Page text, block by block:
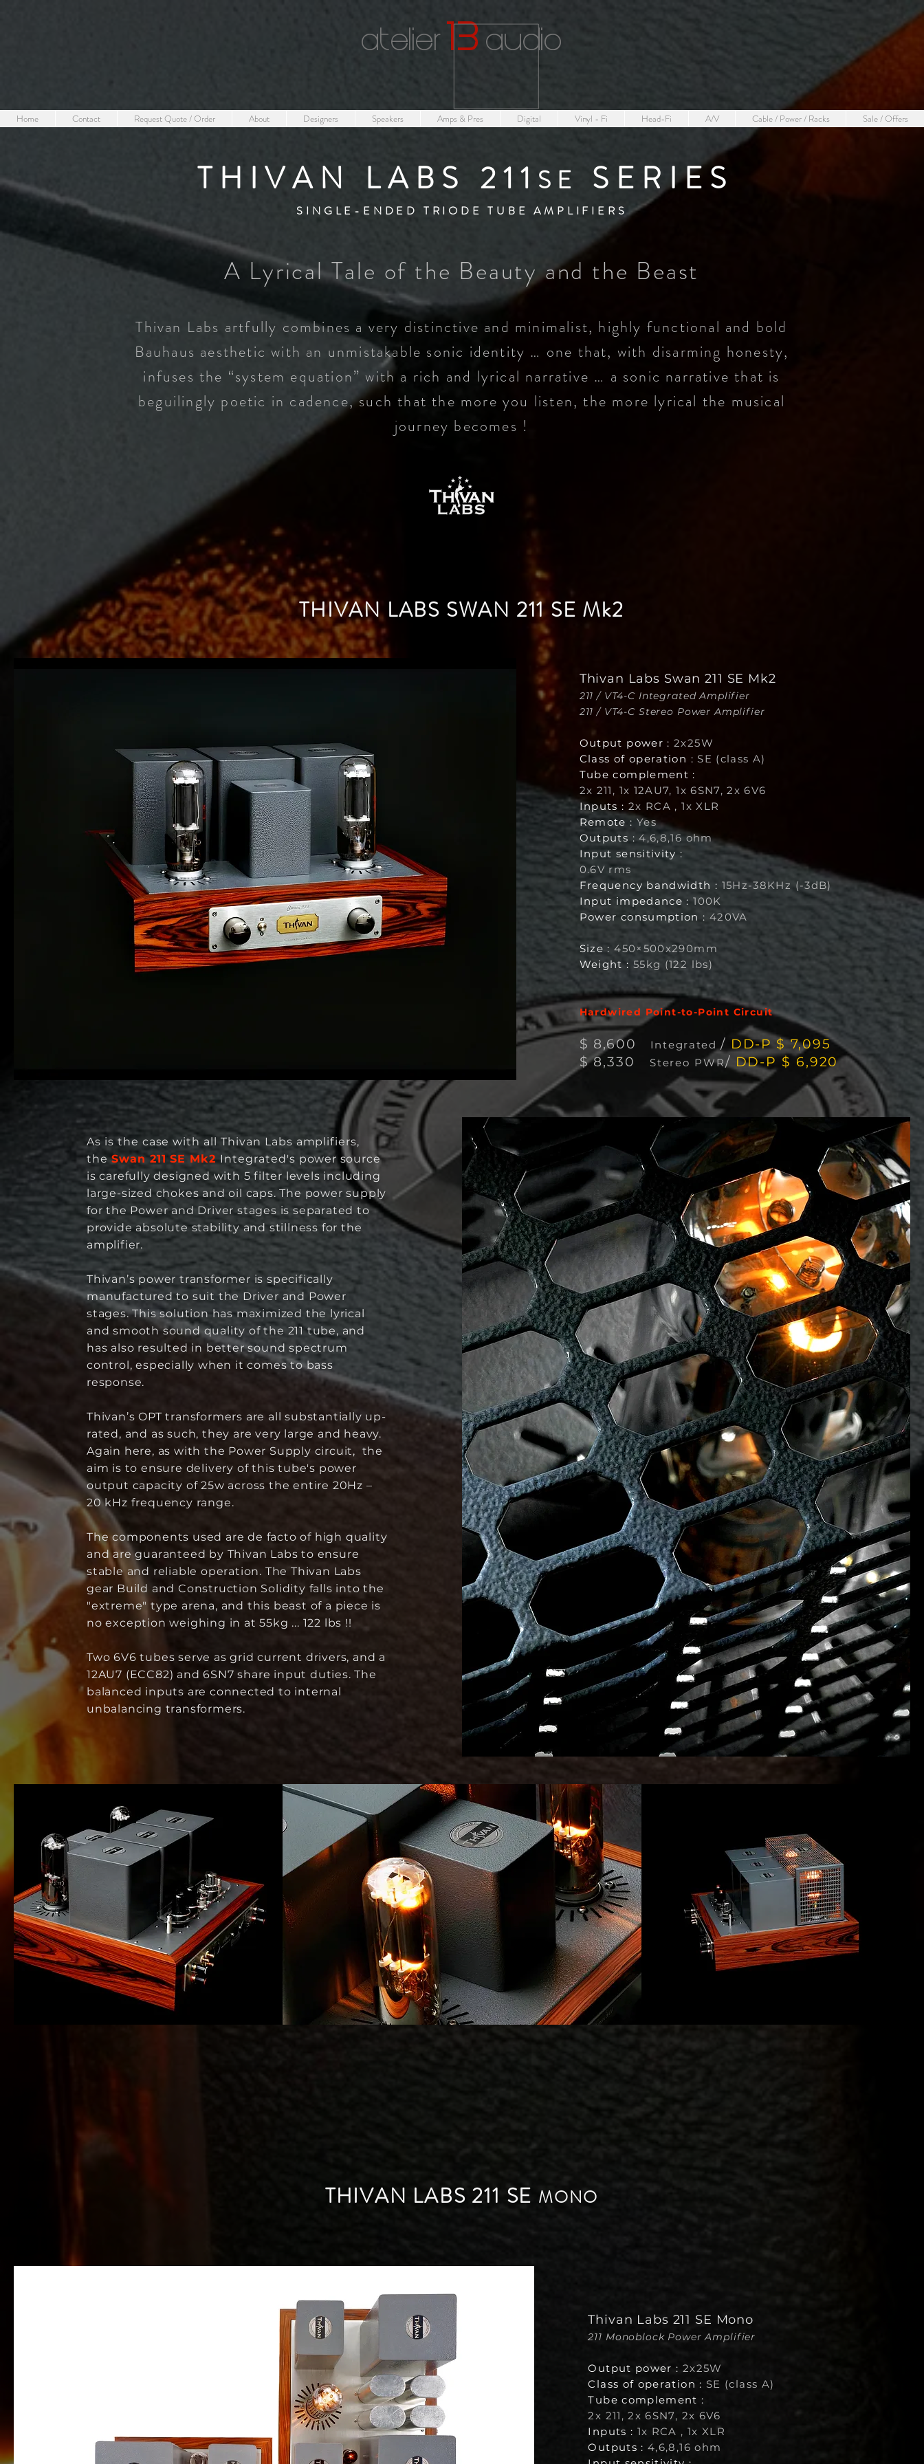
atelier 13 audio
Home Contact Request Quote / Order About Designers Speakers Amps & Pres Digital Vinyl - Fi Head-Fi A/V Cable / Power / Racks Sale / Offers
A Lyrical Tale of the Beauty and the Beast
Thivan Labs artfully combines a very distinctive and minimalist, highly functional and bold
Bauhaus aesthetic with an unmistakable sonic identity … one that, with disarming honesty,
infuses the “system equation” with a rich and lyrical narrative … a sonic narrative that is
beguilingly poetic in cadence, such that the more you listen, the more lyrical the musical
journey becomes !
THIVAN LABS 211 SE SERIES
SINGLE-ENDED TRIODE TUBE AMPLIFIERS
THIVAN LABS SWAN 211 SE Mk2
Thivan Labs Swan 211 SE Mk2
211 / VT4-C Integrated Amplifier
211 / VT4-C Stereo Power Amplifier
Output power : 2x25W
Class of operation : SE (class A)
Tube complement :
2x 211 , 1x 12AU7, 1x 6SN7, 2x 6V6
Inputs : 2x RCA , 1x XLR
Remote : Yes
Outputs : 4,6,8,16 ohm
Input sensitivity :
0.6V rms
Frequency bandwidth : 15Hz-38KHz (-3dB)
Input impedance : 100K
Power consumption : 420VA
Size : 450×500x290mm
Weight : 55kg (122 lbs)
Hardwired Point-to-Point Circuit
$ 8,600 Integrated/ DD-P $ 7,095
$ 8,330 Stereo PWR/ DD-P $ 6,920
As is the case with all Thivan Labs amplifiers,
theSwan 211 SE Mk2Integrated's power source
is carefully designed with 5 filter levels including
large-sized chokes and oil caps.The power supply
for the Power and Driver stages is separated to
provide absolute stability and stillness for the
amplifier.
Thivan’s power transformer is specifically
manufactured to suit the Driver and Power
stages. This solution has maximized the lyrical
and smooth sound quality of the 211 tube, and
has also resulted in better sound spectrum
control, especially when it comes to bass
response.
Thivan’s OPT transformers are all substantially up-
rated, and as such, they are very large and heavy.
Again here, as with the Power Supply circuit, the
aim is to ensure delivery of this tube's power
output capacity of 25w across the entire 20Hz –
20 kHz frequency range.
The components used are de facto of high quality
and are guaranteed by Thivan Labs to ensure
stable and reliable operation. The Thivan Labs
gear Build and Construction Solidity falls into the
"extreme" type arena, and this beast of a piece is
no exception weighing in at 55kg ... 122 lbs !!
Two 6V6 tubes serve as grid current drivers, and a
12AU7 (ECC82) and 6SN7 share input duties. The
balanced inputs are connected to internal
unbalancing transformers.
THIVAN LABS 211 SE MONO
Thivan Labs 211 SE Mono
211 Monoblock Power Amplifier
Output power : 2x25W
Class of operation : SE (class A)
Tube complement :
2x 211 , 2x 6SN7, 2x 6V6
Inputs : 1x RCA , 1x XLR
Outputs : 4,6,8,16 ohm